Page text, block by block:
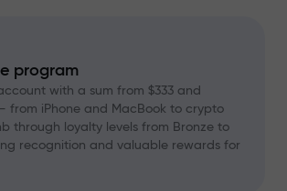
program
with a sum from $333 and
from iPhone and MacBook to crypto
through loyalty levels from Bronze to
recognition and valuable rewards for